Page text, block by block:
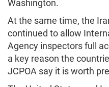
Washington.
At the same time, the
continued to allow
Agency inspectors full
a key reason the
JCPOA say it is worth